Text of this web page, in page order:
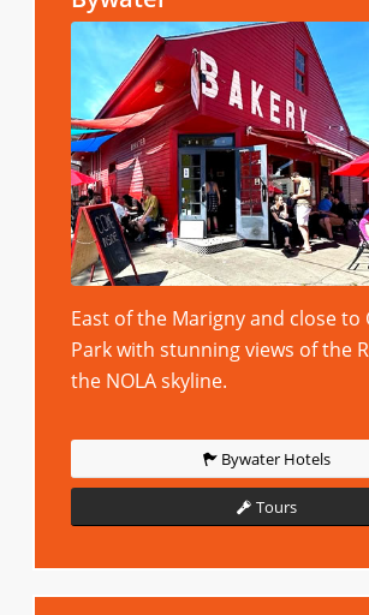
East of the Marigny and close to
Park with stunning views of the
the NOLA skyline.
Bywater Hotels
Tours